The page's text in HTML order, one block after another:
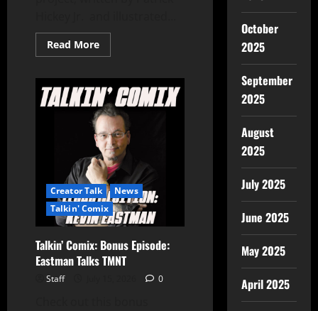
Read More
Creator Talk
News
Talkin' Comix
Talkin’ Comix: Bonus Episode:
Eastman Talks TMNT
Staff 0
October
2025
September
2025
August
2025
July 2025
June 2025
May 2025
April 2025